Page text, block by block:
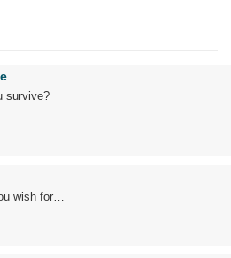
survive?
wish for…